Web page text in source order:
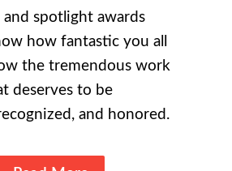
and spotlight awards
how fantastic you all
the tremendous work
deserves to be
and honored.